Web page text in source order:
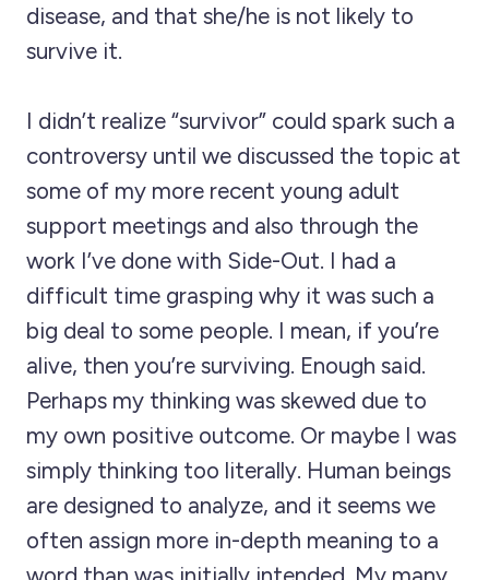
disease, and that she/he is not likely to
survive it.
I didn’t realize “survivor” could spark such a
controversy until we discussed the topic at
some of my more recent young adult
support meetings and also through the
work I’ve done with Side-Out. I had a
difficult time grasping why it was such a
big deal to some people. I mean, if you’re
alive, then you’re surviving. Enough said.
Perhaps my thinking was skewed due to
my own positive outcome. Or maybe I was
simply thinking too literally. Human beings
are designed to analyze, and it seems we
often assign more in-depth meaning to a